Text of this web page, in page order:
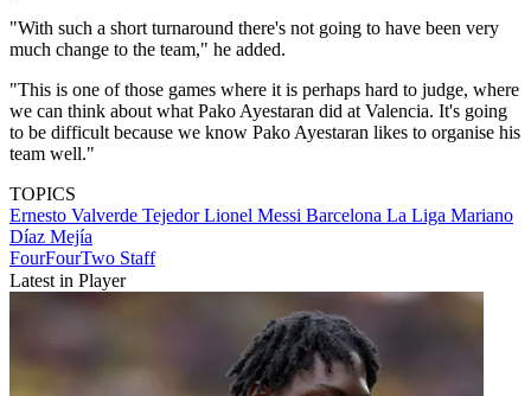
"With such a short turnaround there's not going to have been very
much change to the team," he added.
"This is one of those games where it is perhaps hard to judge, where
we can think about what Pako Ayestaran did at Valencia. It's going
to be difficult because we know Pako Ayestaran likes to organise his
team well."
TOPICS
Ernesto Valverde TejedorLionel Messi Barcelona La Liga Mariano
Díaz Mejía
FourFourTwo Staff
Latest in Player